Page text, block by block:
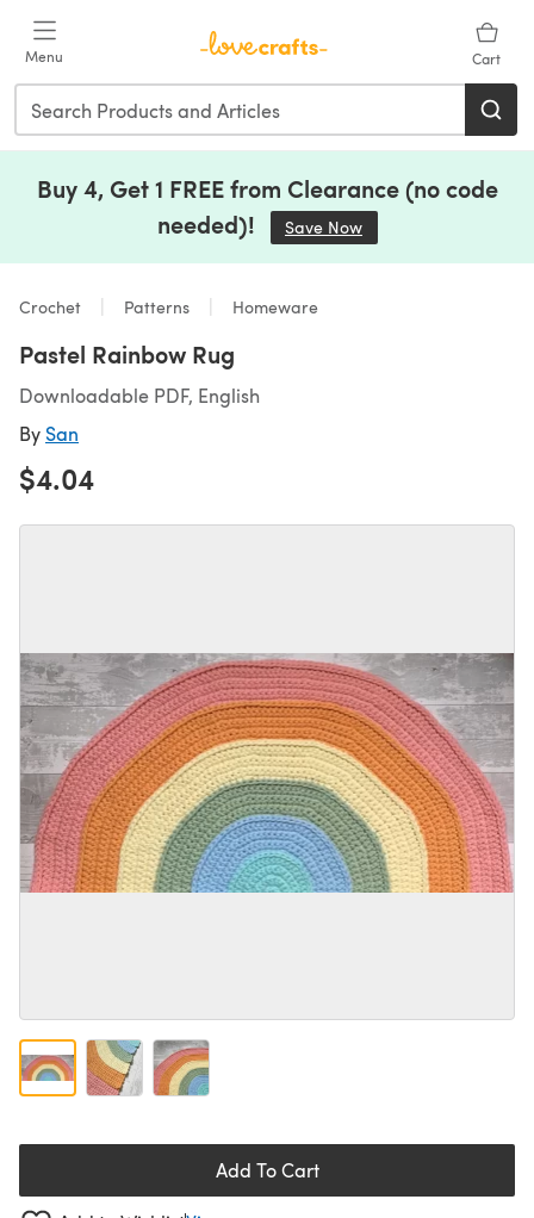
Menu Cart
Buy 4, Get 1 FREE from Clearance (no code
needed)!
Save Now
Crochet Patterns Homeware
Pastel Rainbow Rug
Downloadable PDF, English
By San
$4.04
Add To Cart